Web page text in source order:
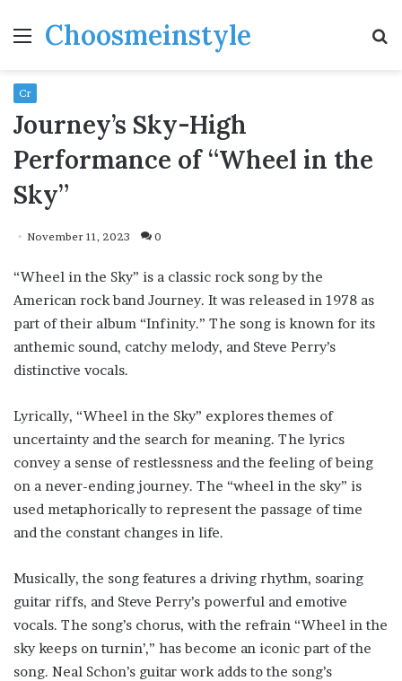
MenuChoosmeinstyle
Cr
Journey’s Sky-High
Performance of “Wheel in the
Sky”
November 11, 2023 0
“Wheel in the Sky” is a classic rock song by the
American rock band Journey. It was released in 1978 as
part of their album “Infinity.” The song is known for its
anthemic sound, catchy melody, and Steve Perry’s
distinctive vocals.
Lyrically, “Wheel in the Sky” explores themes of
uncertainty and the search for meaning. The lyrics
convey a sense of restlessness and the feeling of being
on a never-ending journey. The “wheel in the sky” is
used metaphorically to represent the passage of time
and the constant changes in life.
Musically, the song features a driving rhythm, soaring
guitar riffs, and Steve Perry’s powerful and emotive
vocals. The song’s chorus, with the refrain “Wheel in the
sky keeps on turnin’,” has become an iconic part of the
song. Neal Schon’s guitar work adds to the song’s